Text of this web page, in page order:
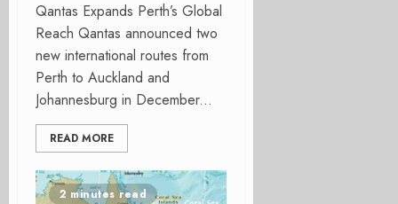
Qantas Expands Perth’s Global
Reach Qantas announced two
new international routes from
Perth to Auckland and
Johannesburg in December...
READ MORE
2 minutes read